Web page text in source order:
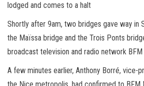
lodged and comes to a halt
Shortly after 9am, two bridges gave way in
the Maïssa bridge and the Trois Ponts
broadcast television and radio network
A few minutes earlier, Anthony Borré, vice-